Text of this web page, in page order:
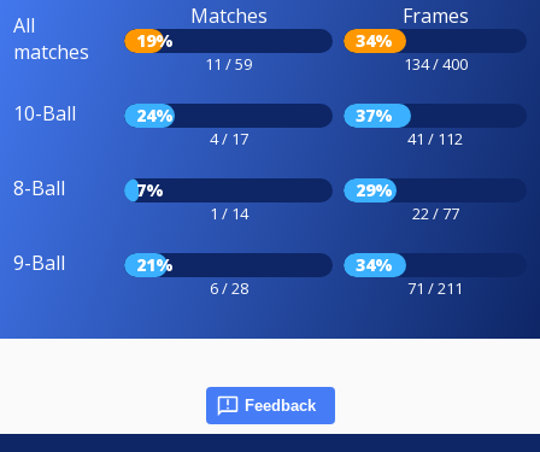
All
matches
Matches
19%
11 / 59
Frames
34%
134 / 400
10-Ball 24%
4 / 17
37%
41 / 112
8-Ball 7%
1 / 14
29%
22 / 77
9-Ball 21%
6 / 28
34%
71 / 211
Feedback